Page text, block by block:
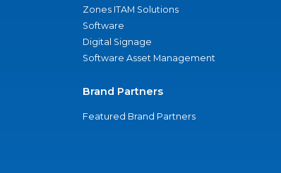
Zones ITAM Solutions
Software
Digital Signage
Software Asset Management
Brand Partners
Featured Brand Partners